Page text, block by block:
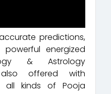
predictions,
energized
& Astrology
offered with
all kinds of Pooja